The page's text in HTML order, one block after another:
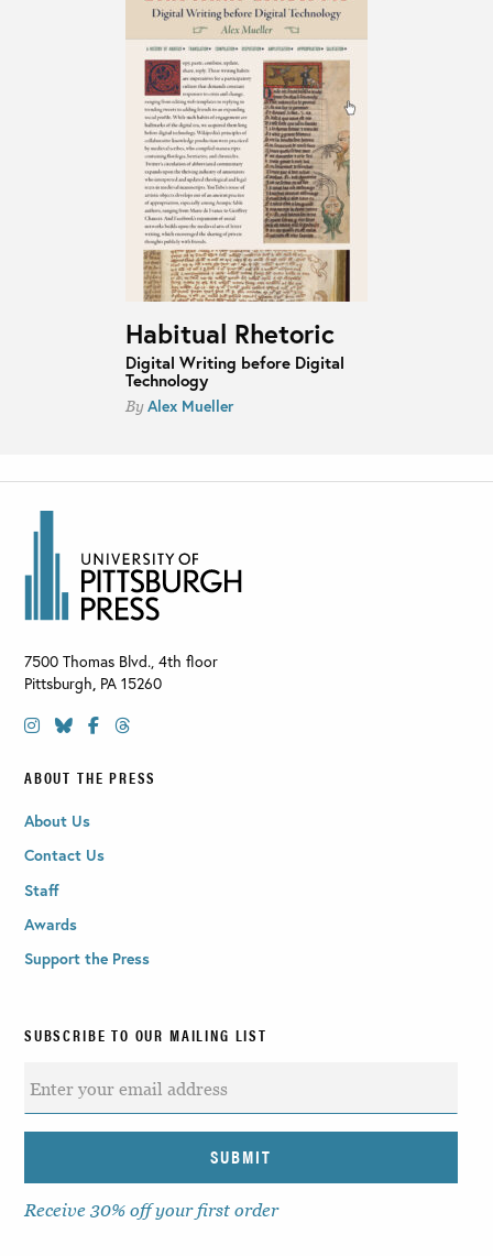
Habitual Rhetoric
Digital Writing before Digital
Technology
ByAlex Mueller
7500 Thomas Blvd., 4th floor
Pittsburgh, PA 15260
ABOUT THE PRESS
About Us
Contact Us
Staff
Awards
Support the Press
SUBSCRIBE TO OUR MAILING LIST
Receive 30% off your first order